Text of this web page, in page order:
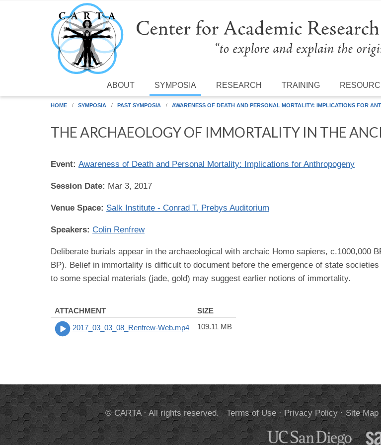
Skip to main content
ABOUT SYMPOSIA RESEARCH TRAINING
HOME SYMPOSIA PAST SYMPOSIA AWARENESS OF DEATH AND PERSONAL MORTALITY: IMPLICATIONS FOR
THE ARCHAEOLOGY OF IMMORTALITY IN THE
Event: Awareness of Death and Personal Mortality: Implications for Anthropogeny
Session Date: Mar 3, 2017
Venue Space: Salk Institute - Conrad T. Prebys Auditorium
Speakers: Colin Renfrew
Deliberate burials appear in the archaeological with archaic Homo sapiens, c.1000,000
BP). Belief in immortality is difficult to document before the emergence of state
to some special materials (jade, gold) may suggest earlier notions of immortality.
ATTACHMENT SIZE
2017_03_03_08_Renfrew-Web.mp4 109.11 MB
© CARTA · All rights reserved.Terms of Use· Privacy Policy· Site Map